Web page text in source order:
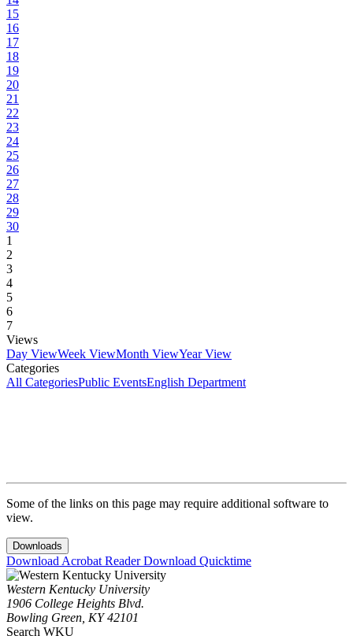
15
16
17
18
19
20
21
22
23
24
25
26
27
28
29
30
1
2
3
4
5
6
7
Views
Day ViewWeek ViewMonth ViewYear View
Categories
All CategoriesPublic EventsEnglish Department
Some of the links on this page may require additional software to
view.
Downloads
Download Acrobat ReaderDownload Quicktime
Western Kentucky University
1906 College Heights Blvd.
Bowling Green, KY 42101
Search WKU